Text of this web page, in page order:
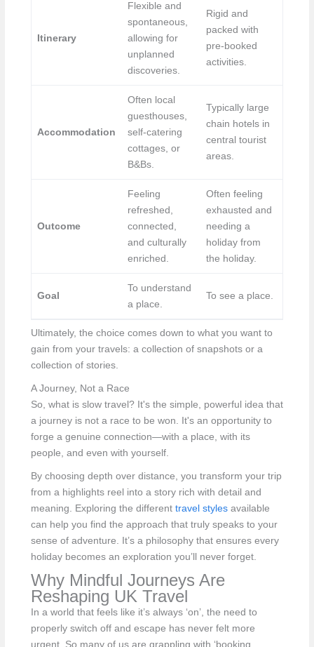
Itinerary
Flexible and
spontaneous,
allowing for
unplanned
discoveries.
Rigid and
packed with
pre-booked
activities.
Accommodation
Often local
guesthouses,
self-catering
cottages, or
B&Bs.
Typically large
chain hotels in
central tourist
areas.
Outcome
Feeling
refreshed,
connected,
and culturally
enriched.
Often feeling
exhausted and
needing a
holiday from
the holiday.
Goal
To understand
a place.
To see a place.
Ultimately, the choice comes down to what you want to
gain from your travels: a collection of snapshots or a
collection of stories.
A Journey, Not a Race
So, what is slow travel? It's the simple, powerful idea that
a journey is not a race to be won. It's an opportunity to
forge a genuine connection—with a place, with its
people, and even with yourself.
By choosing depth over distance, you transform your trip
from a highlights reel into a story rich with detail and
meaning. Exploring the different travel stylesavailable
can help you find the approach that truly speaks to your
sense of adventure. It’s a philosophy that ensures every
holiday becomes an exploration you’ll never forget.
Why Mindful Journeys Are
Reshaping UK Travel
In a world that feels like it’s always ‘on’, the need to
properly switch off and escape has never felt more
urgent. So many of us are grappling with ‘booking